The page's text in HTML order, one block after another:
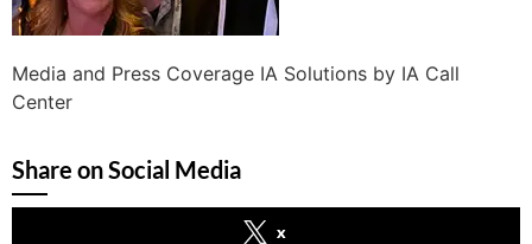
Media and Press Coverage IA Solutions by IA Call
Center
Share on Social Media
x